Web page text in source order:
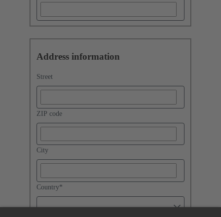
Address information
Street
ZIP code
City
Country*